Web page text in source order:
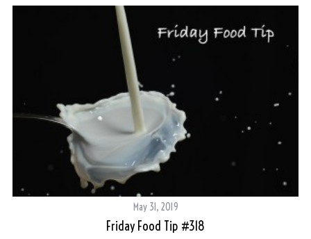
May 31, 2019
Friday Food Tip #318